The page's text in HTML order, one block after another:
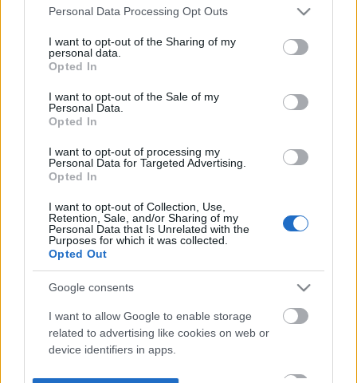
Please note that this website/app uses one or more Google
not limited to your visit or usage behaviour. You may click to
grant or deny consent to Google and its third-party tags to
use your data for below specified purposes in below Google
consent section.
Personal Data Processing Opt Outs
I want to opt-out of the Sharing of my
personal data.
Opted In
I want to opt-out of the Sale of my
Personal Data.
Opted In
I want to opt-out of processing my
Personal Data for Targeted Advertising.
Opted In
I want to opt-out of Collection, Use,
Retention, Sale, and/or Sharing of my
Personal Data that Is Unrelated with the
Purposes for which it was collected.
Opted Out
Google consents
I want to allow Google to enable storage
related to advertising like cookies on web or
device identifiers in apps.